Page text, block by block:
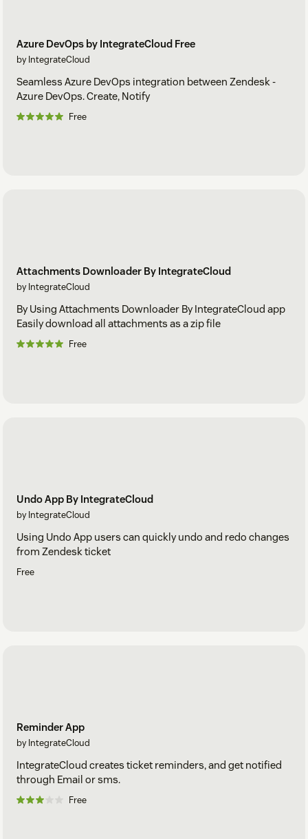
Azure DevOps by IntegrateCloud Free
by IntegrateCloud
Seamless Azure DevOps integration between Zendesk -
Azure DevOps. Create, Notify
Free
Attachments Downloader By IntegrateCloud
by IntegrateCloud
By Using Attachments Downloader By IntegrateCloud app
Easily download all attachments as a zip file
Free
Undo App By IntegrateCloud
by IntegrateCloud
Using Undo App users can quickly undo and redo changes
from Zendesk ticket
Free
Reminder App
by IntegrateCloud
IntegrateCloud creates ticket reminders, and get notified
through Email or sms.
Free